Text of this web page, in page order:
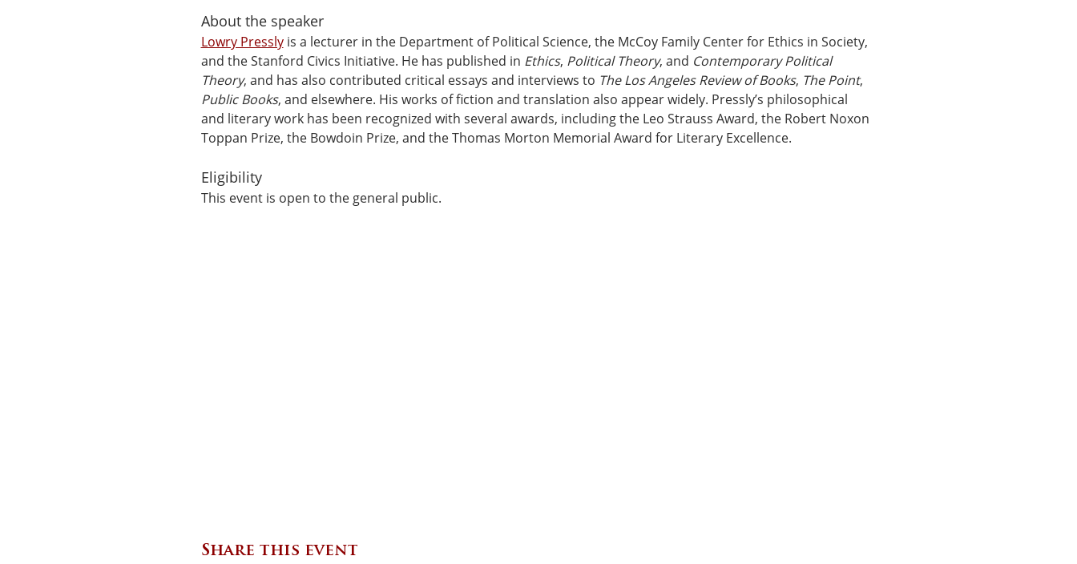
About the speaker
Lowry Pressly is a lecturer in the Department of Political Science, the McCoy Family Center for Ethics in Society,
and the Stanford Civics Initiative. He has published in Ethics, Political Theory, and Contemporary Political
Theory, and has also contributed critical essays and interviews to The Los Angeles Review of Books, The Point,
Public Books, and elsewhere. His works of fiction and translation also appear widely. Pressly’s philosophical
and literary work has been recognized with several awards, including the Leo Strauss Award, the Robert Noxon
Toppan Prize, the Bowdoin Prize, and the Thomas Morton Memorial Award for Literary Excellence.
Eligibility
This event is open to the general public.
Share this event